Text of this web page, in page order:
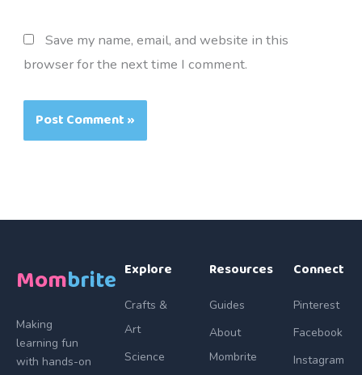
Save my name, email, and website in this
browser for the next time I comment.
Mombrite
Making
learning fun
with hands-on
Explore
Crafts &
Art
Science
Resources
Guides
About
Mombrite
Connect
Pinterest
Facebook
Instagram